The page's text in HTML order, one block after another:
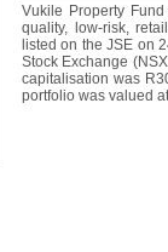
Vukile Property
quality, low-risk,
listed on the JSE on
Stock Exchange
capitalisation was
portfolio was valued